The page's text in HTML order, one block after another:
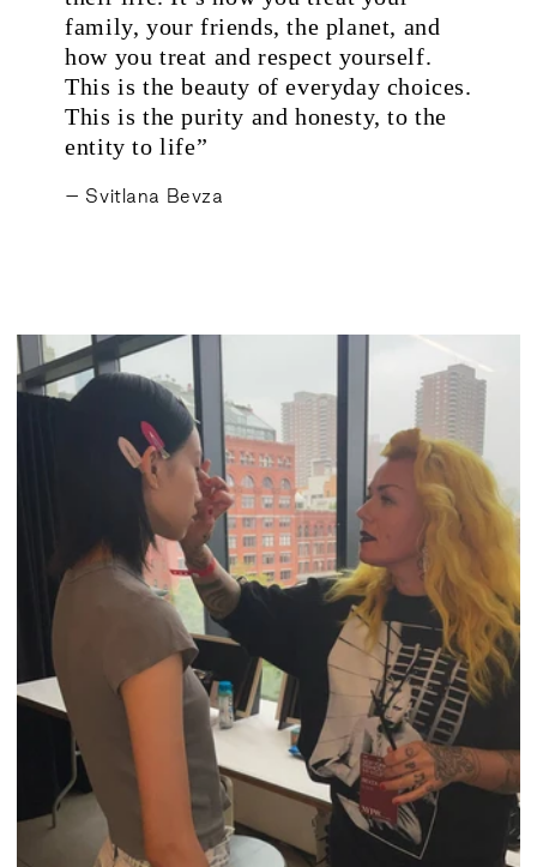
family, your friends, the planet, and
how you treat and respect yourself.
This is the beauty of everyday choices.
This is the purity and honesty, to the
entity to life”
– Svitlana Bevza